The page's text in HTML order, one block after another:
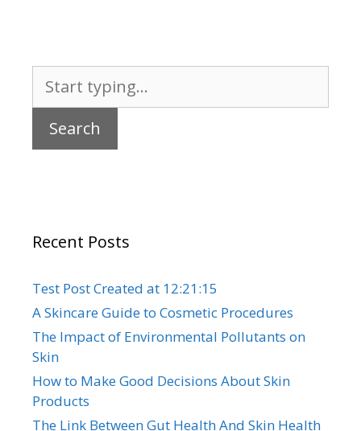
for:
Recent Posts
Test Post Created at 12:21:15
A Skincare Guide to Cosmetic Procedures
The Impact of Environmental Pollutants on
Skin
How to Make Good Decisions About Skin
Products
The Link Between Gut Health And Skin Health